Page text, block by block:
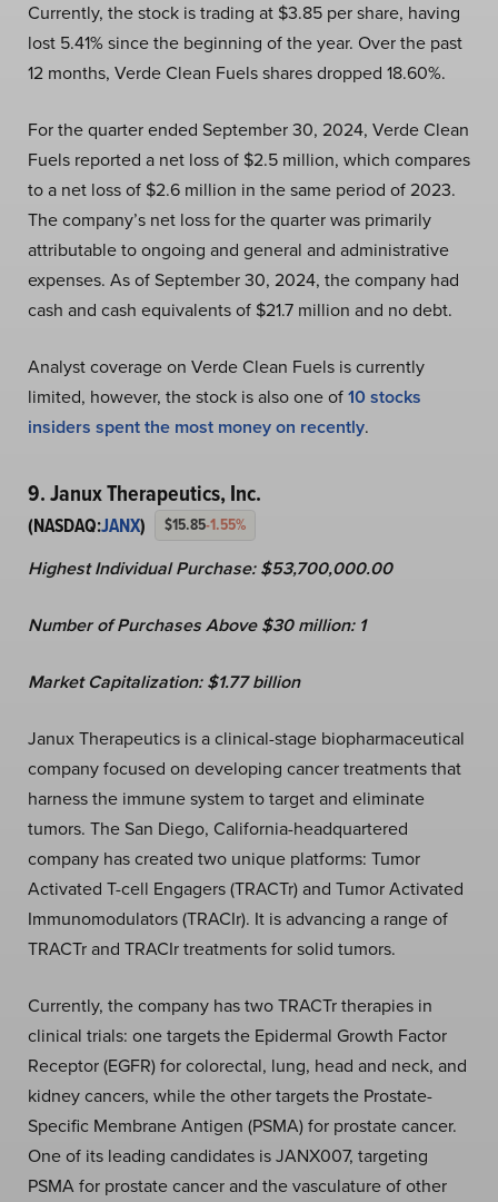
Currently, the stock is trading at $3.85 per share, having
lost 5.41% since the beginning of the year. Over the past
12 months, Verde Clean Fuels shares dropped 18.60%.
For the quarter ended September 30, 2024, Verde Clean
Fuels reported a net loss of $2.5 million, which compares
to a net loss of $2.6 million in the same period of 2023.
The company’s net loss for the quarter was primarily
attributable to ongoing and general and administrative
expenses. As of September 30, 2024, the company had
cash and cash equivalents of $21.7 million and no debt.
Analyst coverage on Verde Clean Fuels is currently
limited, however, the stock is also one of10 stocks
insiders spent the most money on recently.
9. Janux Therapeutics, Inc.
(NASDAQ:JANX) $15.85-1.55%
Highest Individual Purchase: $53,700,000.00
Number of Purchases Above $30 million: 1
Market Capitalization:$1.77billion
Janux Therapeutics is a clinical-stage biopharmaceutical
company focused on developing cancer treatments that
harness the immune system to target and eliminate
tumors. The San Diego, California-headquartered
company has created two unique platforms: Tumor
Activated T-cell Engagers (TRACTr) and Tumor Activated
Immunomodulators (TRACIr). It is advancing a range of
TRACTr and TRACIr treatments for solid tumors.
Currently, the company has two TRACTr therapies in
clinical trials: one targets the Epidermal Growth Factor
Receptor (EGFR) for colorectal, lung, head and neck, and
kidney cancers, while the other targets the Prostate-
Specific Membrane Antigen (PSMA) for prostate cancer.
One of its leading candidates is JANX007, targeting
PSMA for prostate cancer and the vasculature of other